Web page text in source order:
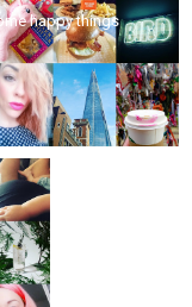
happy things